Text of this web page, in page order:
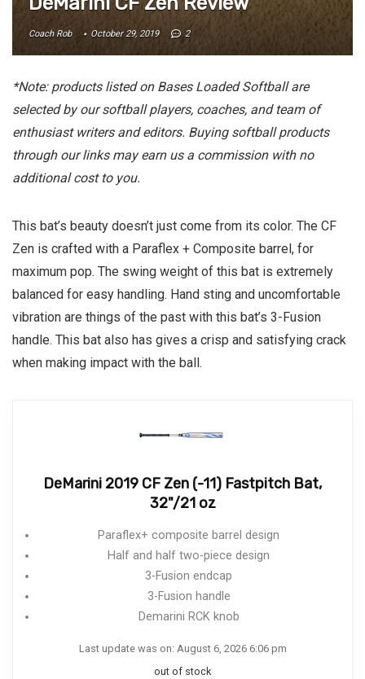
Coach Rob October 29, 2019 2
*Note: products listed on Bases Loaded Softball are
selected by our softball players, coaches, and team of
enthusiast writers and editors. Buying softball products
through our links may earn us a commission with no
additional cost to you.
This bat’s beauty doesn’t just come from its color. The CF
Zen is crafted with a Paraflex + Composite barrel, for
maximum pop. The swing weight of this bat is extremely
balanced for easy handling. Hand sting and uncomfortable
vibration are things of the past with this bat’s 3-Fusion
handle. This bat also has gives a crisp and satisfying crack
when making impact with the ball.
DeMarini 2019 CF Zen (-11) Fastpitch Bat,
32"/21 oz
Paraflex+ composite barrel design
Half and half two-piece design
3-Fusion endcap
3-Fusion handle
Demarini RCK knob
Last update was on: August 6, 2026 6:06 pm
out of stock